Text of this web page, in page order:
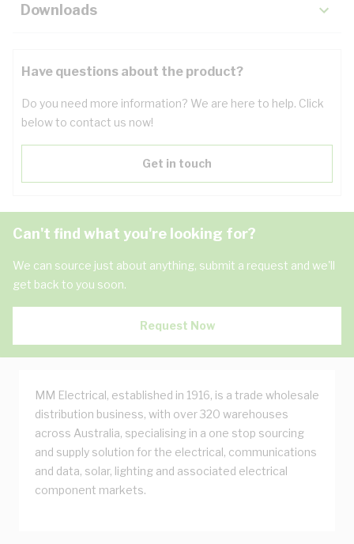
Downloads
Have questions about the product?
Do you need more information? We are here to help. Click
below to contact us now!
Get in touch
Can't find what you're looking for?
We can source just about anything, submit a request and we'll
get back to you soon.
Request Now
MM Electrical, established in 1916, is a trade wholesale
distribution business, with over 320 warehouses
across Australia, specialising in a one stop sourcing
and supply solution for the electrical, communications
and data, solar, lighting and associated electrical
component markets.